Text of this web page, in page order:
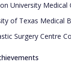
University Medical
of Texas Medical
Surgery Centre